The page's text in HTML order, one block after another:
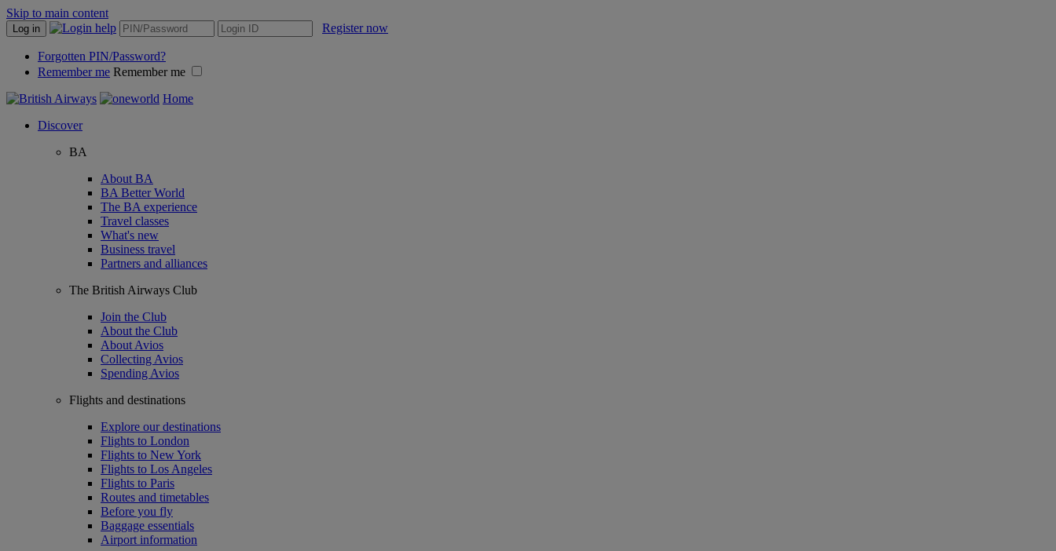
Skip to main content
Log in Register now
Forgotten PIN/Password?
Remember me Remember me
Home
Discover
BA
About BA
BA Better World
The BA experience
Travel classes
What's new
Business travel
Partners and alliances
The British Airways Club
Join the Club
About the Club
About Avios
Collecting Avios
Spending Avios
Flights and destinations
Explore our destinations
Flights to London
Flights to New York
Flights to Los Angeles
Flights to Paris
Routes and timetables
Before you fly
Baggage essentials
Airport information